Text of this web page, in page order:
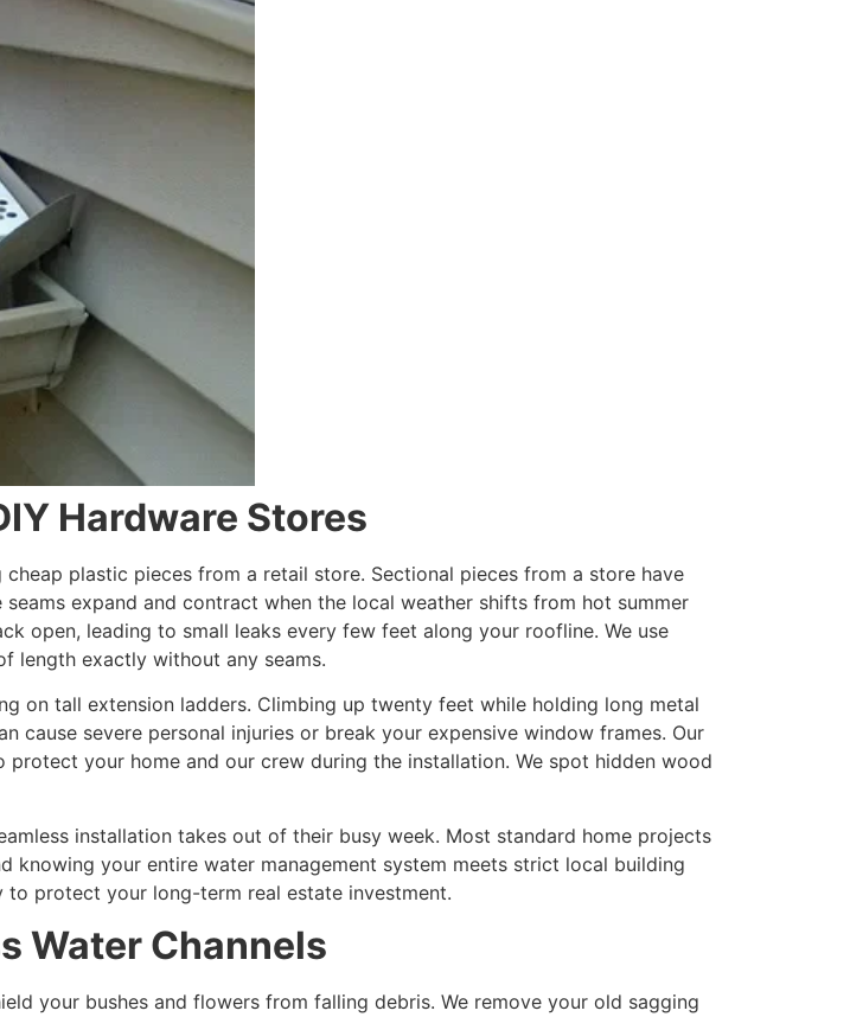
Hardware Stores
plastic pieces from a retail store. Sectional pieces from a store have
expand and contract when the local weather shifts from hot summer
open, leading to small leaks every few feet along your roofline. We use
length exactly without any seams.
on tall extension ladders. Climbing up twenty feet while holding long metal
cause severe personal injuries or break your expensive window frames. Our
your home and our crew during the installation. We spot hidden wood
installation takes out of their busy week. Most standard home projects
your entire water management system meets strict local building
to protect your long-term real estate investment.
Water Channels
your bushes and flowers from falling debris. We remove your old sagging